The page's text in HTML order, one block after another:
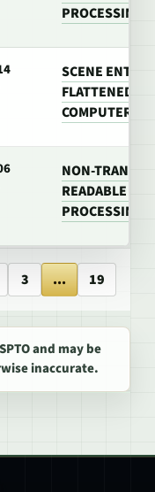
PROCESSING
SCENE
FLATTENED
COMPUTER
NON-
READABLE
PROCESSING
3 ... 19
and may be
inaccurate.